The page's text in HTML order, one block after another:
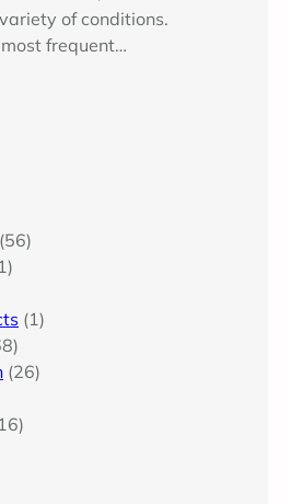
of conditions.
frequent…
(56)
(1)
(26)